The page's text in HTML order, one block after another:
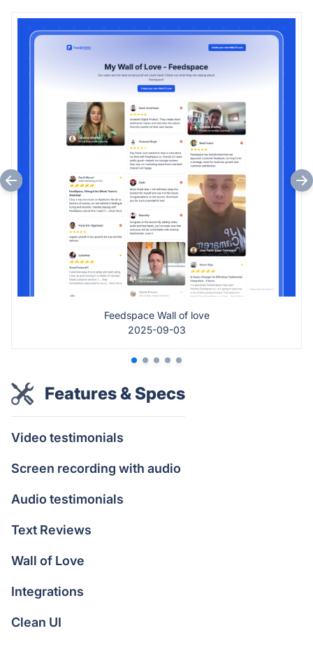
Feedspace Wall of love
2025-09-03
Features & Specs
Video testimonials
Screen recording with audio
Audio testimonials
Text Reviews
Wall of Love
Integrations
Clean UI